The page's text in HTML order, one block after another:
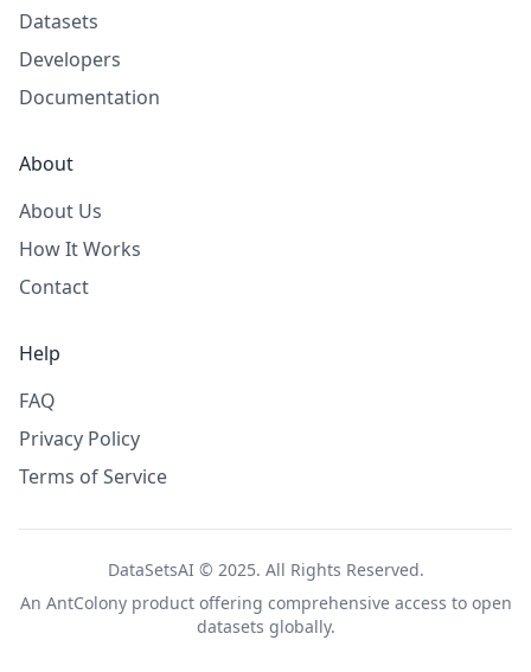
Datasets
Developers
Documentation
About
About Us
How It Works
Contact
Help
FAQ
Privacy Policy
Terms of Service
DataSetsAI © 2025. All Rights Reserved.
An AntColonyproduct offering comprehensive access to open
datasets globally.